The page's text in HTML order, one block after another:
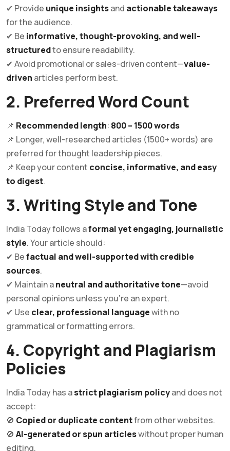
✔ Provide unique insightsand actionable takeaways
for the audience.
✔ Be informative, thought-provoking, and well-
structuredto ensure readability.
✔ Avoid promotional or sales-driven content—value-
driven articles perform best.
2. Preferred Word Count
📌 Recommended length: 800 – 1500 words
📌 Longer, well-researched articles (1500+ words) are
preferred for thought leadership pieces.
📌 Keep your content concise, informative, and easy
to digest.
3. Writing Style and Tone
India Today follows aformal yet engaging, journalistic
style. Your article should:
✔ Befactual and well-supported with credible
sources.
✔ Maintain aneutral and authoritative tone—avoid
personal opinions unless you’re an expert.
✔ Use clear, professional languagewith no
grammatical or formatting errors.
4. Copyright and Plagiarism
Policies
India Today has astrict plagiarism policyand does not
accept:
🚫 Copied or duplicate contentfrom other websites.
🚫 AI-generated or spun articleswithout proper human
editing.